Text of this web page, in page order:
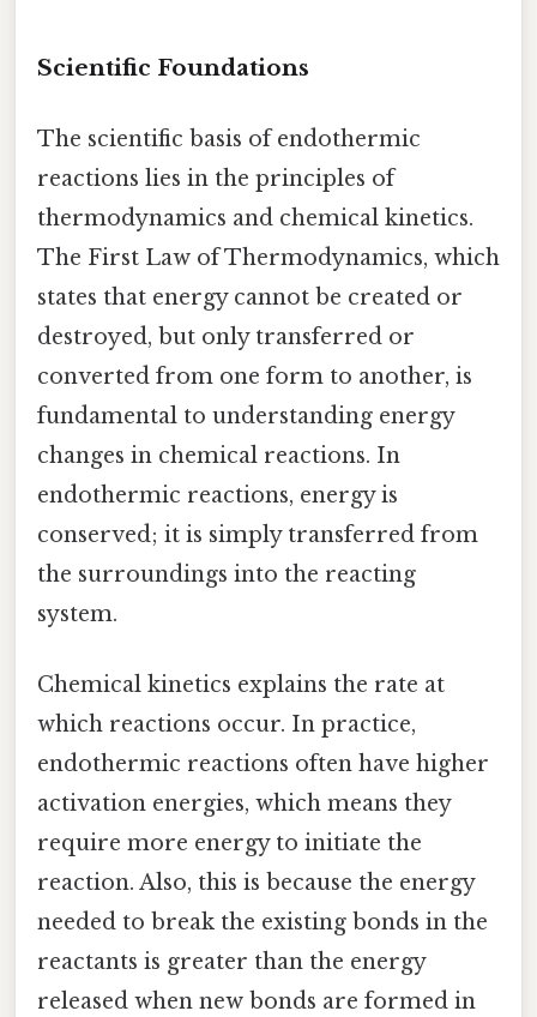
Scientific Foundations
The scientific basis of endothermic
reactions lies in the principles of
thermodynamics and chemical kinetics.
The First Law of Thermodynamics, which
states that energy cannot be created or
destroyed, but only transferred or
converted from one form to another, is
fundamental to understanding energy
changes in chemical reactions. In
endothermic reactions, energy is
conserved; it is simply transferred from
the surroundings into the reacting
system.
Chemical kinetics explains the rate at
which reactions occur. In practice,
endothermic reactions often have higher
activation energies, which means they
require more energy to initiate the
reaction. Also, this is because the energy
needed to break the existing bonds in the
reactants is greater than the energy
released when new bonds are formed in